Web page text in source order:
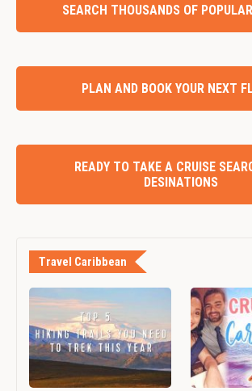
SEARCH THOUSANDS OF
PLAN AND BOOK YOUR NEXT
READY TO TAKE A CRUISE
DESINATIONS
Travel Caribbean